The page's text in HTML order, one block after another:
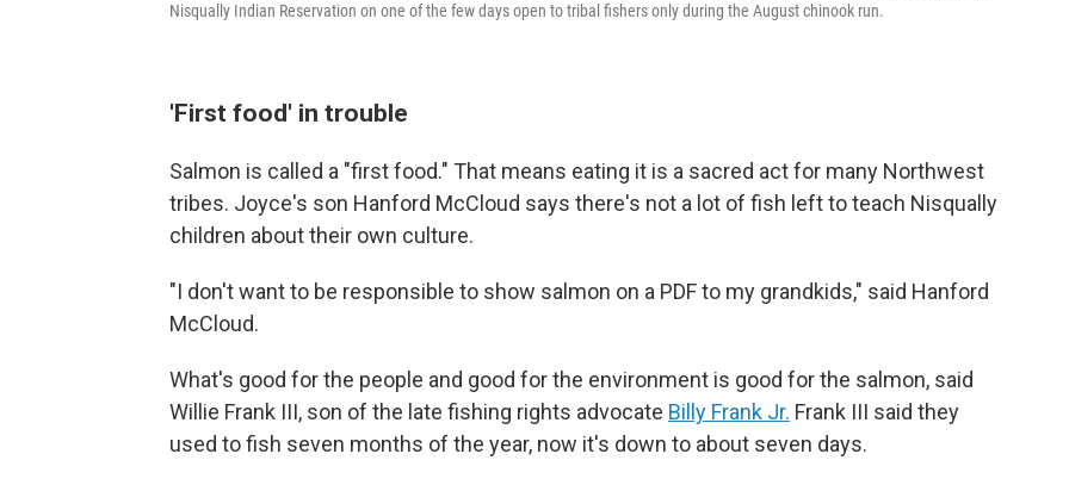
Nisqually Indian Reservation on one of the few days open to tribal fishers only during the August chinook run.
'First food' in trouble
Salmon is called a "first food." That means eating it is a sacred act for many Northwest
tribes. Joyce's son Hanford McCloud says there's not a lot of fish left to teach Nisqually
children about their own culture.
"I don't want to be responsible to show salmon on a PDF to my grandkids," said Hanford
McCloud.
What's good for the people and good for the environment is good for the salmon, said
Willie Frank III, son of the late fishing rights advocate Billy Frank Jr. Frank III said they
used to fish seven months of the year, now it's down to about seven days.